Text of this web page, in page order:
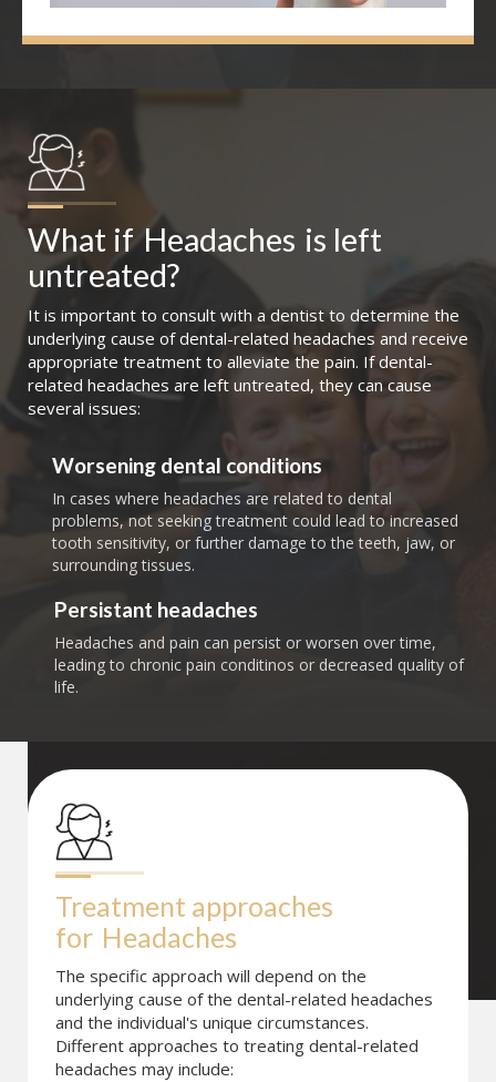
What if Headaches is left
untreated?
It is important to consult with a dentist to determine the
underlying cause of dental-related headaches and receive
appropriate treatment to alleviate the pain. If dental-
related headaches are left untreated, they can cause
several issues:
Worsening dental conditions
In cases where headaches are related to dental
problems, not seeking treatment could lead to increased
tooth sensitivity, or further damage to the teeth, jaw, or
surrounding tissues.
Persistant headaches
Headaches and pain can persist or worsen over time,
leading to chronic pain conditinos or decreased quality of
life.
Treatment approaches
for Headaches
The specific approach will depend on the
underlying cause of the dental-related headaches
and the individual's unique circumstances.
Different approaches to treating dental-related
headaches may include: